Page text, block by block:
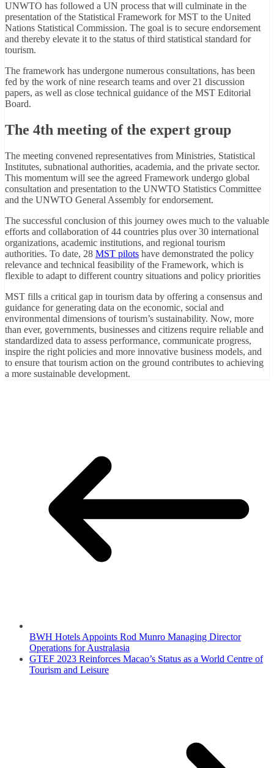
UNWTO has followed a UN process that will culminate in the
presentation of the Statistical Framework for MST to the United
Nations Statistical Commission. The goal is to secure endorsement
and thereby elevate it to the status of third statistical standard for
tourism.
The framework has undergone numerous consultations, has been
fed by the work of nine research teams and over 21 discussion
papers, as well as close technical guidance of the MST Editorial
Board.
The 4th meeting of the expert group
The meeting convened representatives from Ministries, Statistical
Institutes, subnational authorities, academia, and the private sector.
This momentum will see the agreed Framework undergo global
consultation and presentation to the UNWTO Statistics Committee
and the UNWTO General Assembly for endorsement.
The successful conclusion of this journey owes much to the valuable
efforts and collaboration of 44 countries plus over 30 international
organizations, academic institutions, and regional tourism
authorities. To date, 28 MST pilots have demonstrated the policy
relevance and technical feasibility of the Framework, which is
flexible to adapt to different country situations and policy priorities
MST fills a critical gap in tourism data by offering a consensus and
guidance for generating data on the economic, social and
environmental dimensions of tourism’s sustainability. Now, more
than ever, governments, businesses and citizens require reliable and
standardized data to assess performance, communicate progress,
inspire the right policies and more innovative business models, and
to ensure that tourism action on the ground contributes to achieving
a more sustainable development.
BWH Hotels Appoints Rod Munro Managing Director
Operations for Australasia
GTEF 2023 Reinforces Macao’s Status as a World Centre of
Tourism and Leisure